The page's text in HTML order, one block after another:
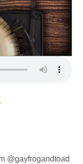
@gayfrogandtoad